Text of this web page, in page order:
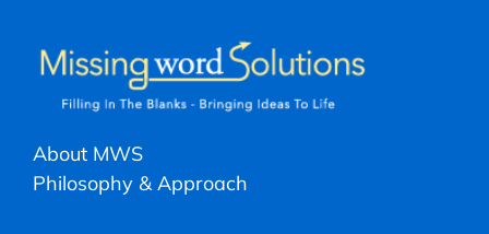
About MWS
Philosophy & Approach